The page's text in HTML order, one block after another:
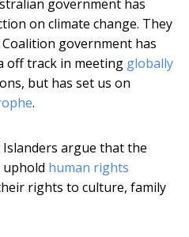
government has
on climate change. They
government has
off track in meeting globally
but has set us on
.
argue that the
human rights
rights to culture, family